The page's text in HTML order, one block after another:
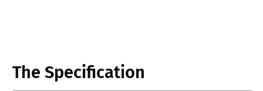
The Specification